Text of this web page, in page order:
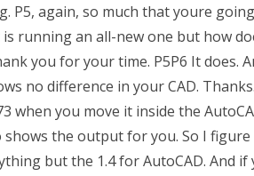
P5, again, so much that youre
running an all-new one but how
you for your time. P5P6 It
no difference in your CAD.
when you move it inside the
shows the output for you. So I
but the 1.4 for AutoCAD. And